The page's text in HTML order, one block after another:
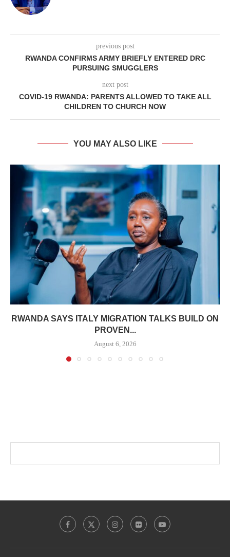
previous post
RWANDA CONFIRMS ARMY BRIEFLY ENTERED DRC
PURSUING SMUGGLERS
next post
COVID-19 RWANDA: PARENTS ALLOWED TO TAKE ALL
CHILDREN TO CHURCH NOW
YOU MAY ALSO LIKE
RWANDA SAYS ITALY MIGRATION TALKS BUILD ON
PROVEN...
August 6, 2026